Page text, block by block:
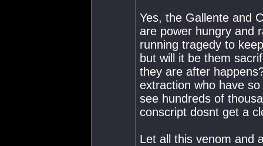
Yes, the Gallente and
are power hungry and
running tragedy to
but will it be them
they are after
extraction who have
see hundreds of
conscript dosnt get a
Let all this venom and